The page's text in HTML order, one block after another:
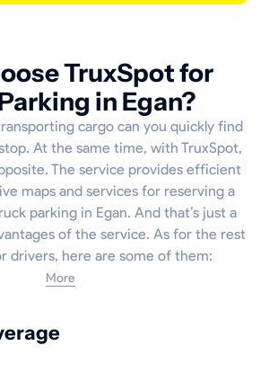
TruxSpot for
in Egan?
cargo can you quickly find
At the same time, with TruxSpot,
The service provides efficient
maps and services for reserving a
parking in Egan. And that’s just a
of the service. As for the rest
drivers, here are some of them:
More